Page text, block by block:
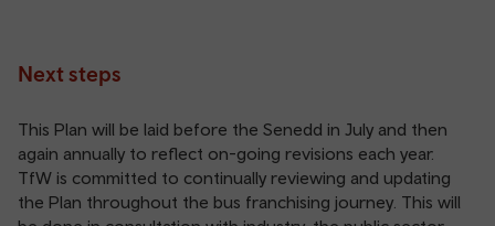
Next steps
This Plan will be laid before the Senedd in July and then
again annually to reflect on-going revisions each year.
TfW is committed to continually reviewing and updating
the Plan throughout the bus franchising journey. This will